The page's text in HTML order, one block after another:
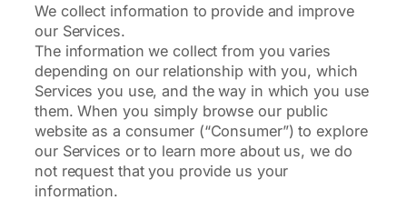
We collect information to provide and improve
our Services.
The information we collect from you varies
depending on our relationship with you, which
Services you use, and the way in which you use
them. When you simply browse our public
website as a consumer (“Consumer”) to explore
our Services or to learn more about us, we do
not request that you provide us your
information.